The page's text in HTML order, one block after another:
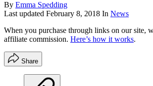
By Emma Spedding
Last updated February 8, 2018 In News
When you purchase through links on our site,
affiliate commission. Here’s how it works.
Share